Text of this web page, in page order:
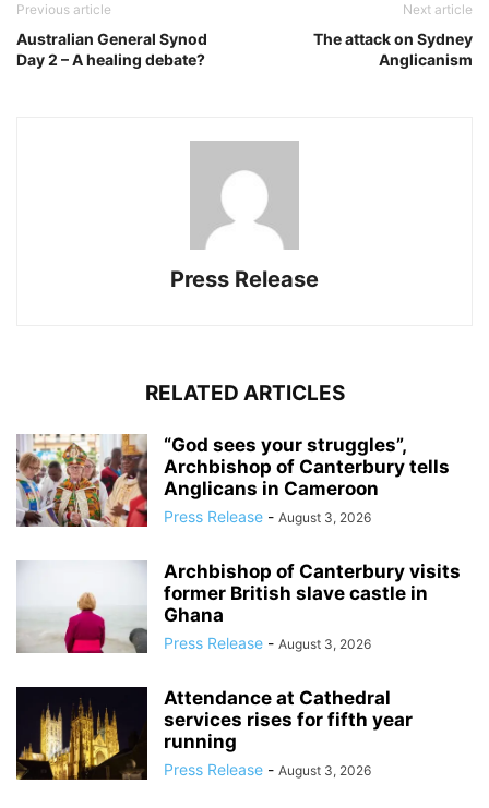
Previous article
Australian General Synod
Day 2 – A healing debate?
Next article
The attack on Sydney
Anglicanism
Press Release
RELATED ARTICLES
“God sees your struggles”,
Archbishop of Canterbury tells
Anglicans in Cameroon
Press Release - August 3, 2026
Archbishop of Canterbury visits
former British slave castle in
Ghana
Press Release - August 3, 2026
Attendance at Cathedral
services rises for fifth year
running
Press Release - August 3, 2026